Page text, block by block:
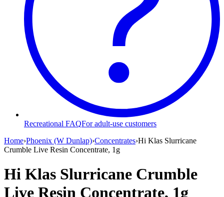
Recreational FAQFor adult-use customers
Home›Phoenix (W Dunlap)›Concentrates›Hi Klas Slurricane
Crumble Live Resin Concentrate, 1g
Hi Klas Slurricane Crumble
Live Resin Concentrate, 1g